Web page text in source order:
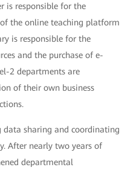
is responsible for the
the online teaching platform
is responsible for the
and the purchase of e-
2 departments are
of their own business
data sharing and coordinating
After nearly two years of
departmental